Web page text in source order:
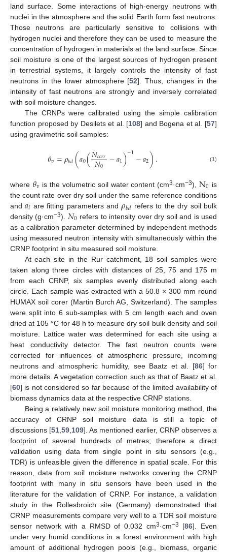
land surface. Some interactions of high-energy neutrons with
nuclei in the atmosphere and the solid Earth form fast neutrons.
Those neutrons are particularly sensitive to collisions with
hydrogen nuclei and therefore they can be used to measure the
concentration of hydrogen in materials at the land surface. Since
soil moisture is one of the largest sources of hydrogen present
in terrestrial systems, it largely controls the intensity of fast
neutrons in the lower atmosphere [52]. Thus, changes in the
intensity of fast neutrons are strongly and inversely correlated
with soil moisture changes.
The CRNPs were calibrated using the simple calibration
function proposed by Desilets et al. [108] and Bogena et al. [57]
using gravimetric soil samples:
𝜃𝑣=𝜌𝑏𝑑(𝑎0(𝑁𝑐𝑜𝑟𝑟
𝑁0 −𝑎1)−1−𝑎2). (1)
where 𝜃𝑣 is the volumetric soil water content (cm3·cm−3),N0 is
the count rate over dry soil under the same reference conditions
and𝑎𝑖 are fitting parameters and𝜌𝑏𝑑 refers to the dry soil bulk
density (g·cm−3). 𝑁0 refers to intensity over dry soil and is used
as a calibration parameter determined by independent methods
using measured neutron intensity with simultaneously within the
CRNP footprint in situ measured soil moisture.
At each site in the Rur catchment, 18 soil samples were
taken along three circles with distances of 25, 75 and 175 m
from each CRNP, six samples evenly distributed along each
circle. Each sample was extracted with a 50.8 × 300 mm round
HUMAX soil corer (Martin Burch AG, Switzerland). The samples
were split into 6 sub-samples with 5 cm length each and oven
dried at 105 °C for 48 h to measure dry soil bulk density and soil
moisture. Lattice water was determined for each site using a
heat conductivity detector. The fast neutron counts were
corrected for influences of atmospheric pressure, incoming
neutrons and atmospheric humidity, see Baatz et al. [86] for
more details. A vegetation correction such as that of Baatz et al.
[60] is not considered so far because of the limited availability of
biomass dynamics data at the respective CRNP stations.
Being a relatively new soil moisture monitoring method, the
accuracy of CRNP soil moisture data is still a topic of
discussions [51 ,59 109]. As mentioned earlier, CRNP observes a
footprint of several hundreds of metres; therefore a direct
validation using data from single point in situ sensors (e.g.,
TDR) is unfeasible given the difference in spatial scale. For this
reason, data from soil moisture networks covering the CRNP
footprint with many in situ sensors have been used in the
literature for the validation of CRNP. For instance, a validation
study in the Rollesbroich site (Germany) demonstrated that
CRNP measurements compare very well to a TDR soil moisture
sensor network with a RMSD of 0.032 cm3·cm−3 [86]. Even
under very humid conditions in a forest environment with high
amount of additional hydrogen pools (e.g., biomass, organic